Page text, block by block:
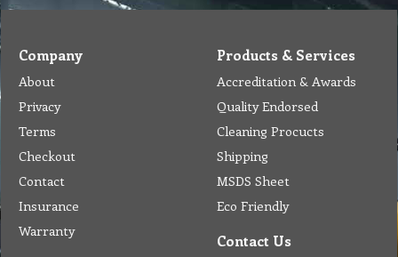
Company
About
Privacy
Terms
Checkout
Contact
Insurance
Warranty
Products & Services
Accreditation & Awards
Quality Endorsed
Cleaning Procucts
Shipping
MSDS Sheet
Eco Friendly
Contact Us